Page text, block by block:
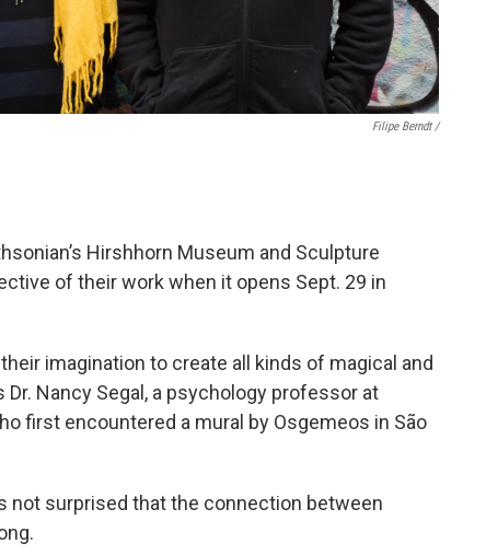
Filipe Berndt /
Hirshhorn Museum and Sculpture
of their work when it opens Sept. 29 in
imagination to create all kinds of magical and
Nancy Segal, a psychology professor at
first encountered a mural by Osgemeos in São
not surprised that the connection between